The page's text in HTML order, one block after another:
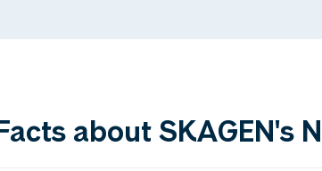
about SKAGEN's